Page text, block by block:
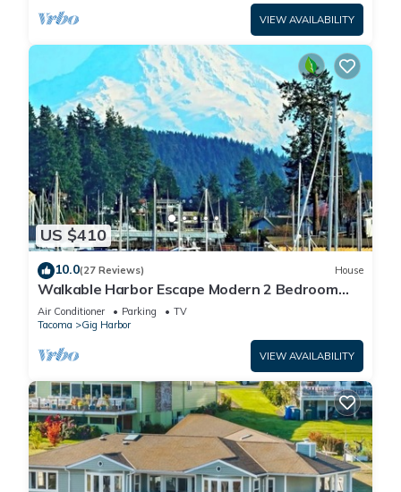
VIEW AVAILABILITY
US $410
10.0(27 Reviews) House
Walkable Harbor Escape Modern 2 Bedroom
Getaway
Air Conditioner Parking
TV
Tacoma
Gig Harbor
VIEW AVAILABILITY